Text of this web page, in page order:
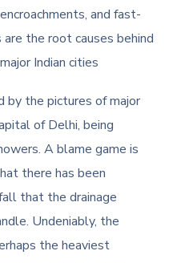
and fast-
the root causes behind
Indian cities
by the pictures of major
of Delhi, being
A blame game is
there has been
that the drainage
Undeniably, the
the heaviest